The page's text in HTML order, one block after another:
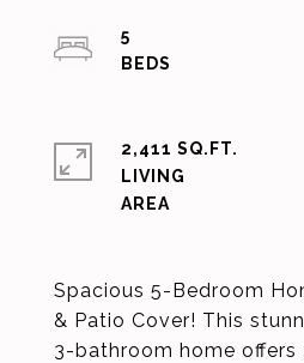
Spacious 5-Bedroom
& Patio Cover! This
3-bathroom home offers
5
2,411 SQ.FT.
LIVING